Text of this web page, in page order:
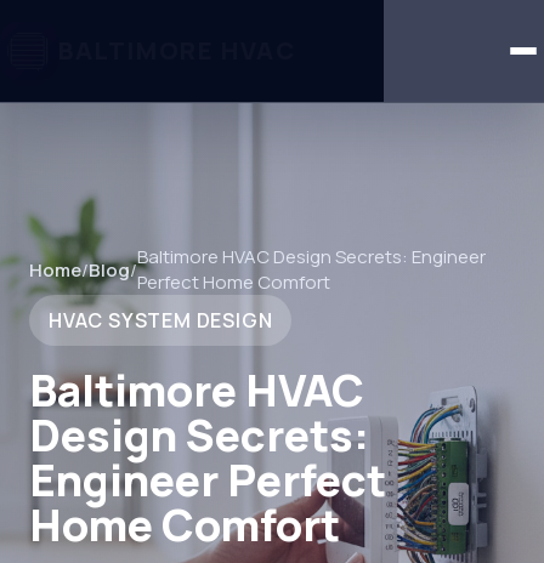
Home/Blog/Baltimore HVAC Design Secrets: Engineer
Perfect Home Comfort
HVAC SYSTEM DESIGN
Baltimore HVAC
Design Secrets:
Engineer Perfect
Home Comfort